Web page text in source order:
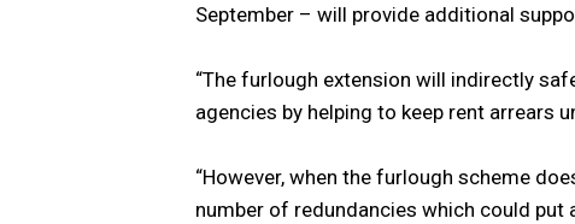
September – will provide additional
“The furlough extension will indirectly
agencies by helping to keep rent arrears
“However, when the furlough scheme
number of redundancies which could put